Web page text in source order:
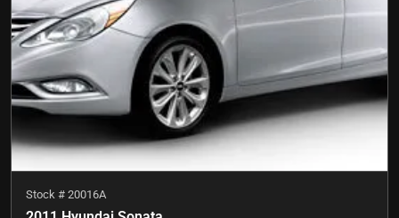
Stock # 20016A